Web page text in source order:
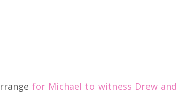
for Michael to witness Drew and